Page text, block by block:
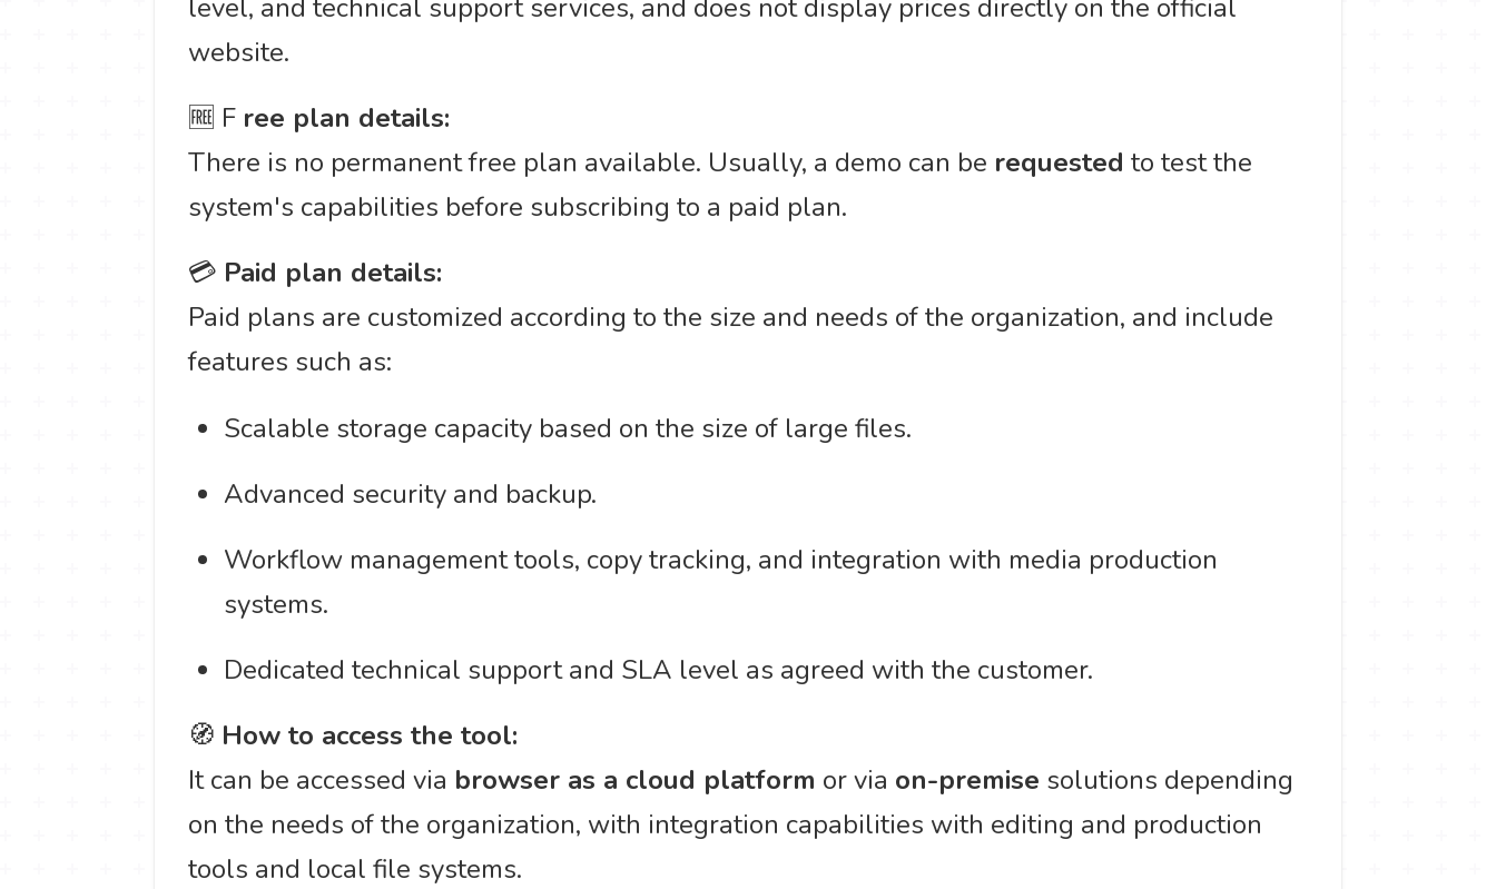
level, and technical support services, and does not display prices directly on the official
website.
🆓 F ree plan details:
There is no permanent free plan available. Usually, a demo can be requested to test the
system's capabilities before subscribing to a paid plan.
💳 Paid plan details:
Paid plans are customized according to the size and needs of the organization, and include
features such as:
Scalable storage capacity based on the size of large files.
Advanced security and backup.
Workflow management tools, copy tracking, and integration with media production
systems.
Dedicated technical support and SLA level as agreed with the customer.
🧭 How to access the tool:
It can be accessed via browser as a cloud platform or via on-premise solutions depending
on the needs of the organization, with integration capabilities with editing and production
tools and local file systems.